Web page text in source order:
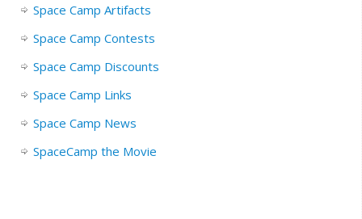
Space Camp Artifacts
Space Camp Contests
Space Camp Discounts
Space Camp Links
Space Camp News
SpaceCamp the Movie